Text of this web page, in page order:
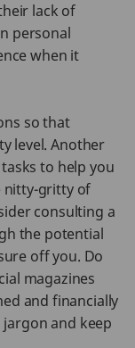
lack of
personal
when it
so that
level. Another
to help you
nitty-gritty of
consulting a
the potential
off you. Do
magazines
and financially
jargon and keep